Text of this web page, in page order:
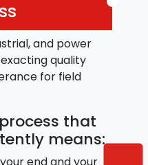
and power
quality
for field
that
means:
end and your